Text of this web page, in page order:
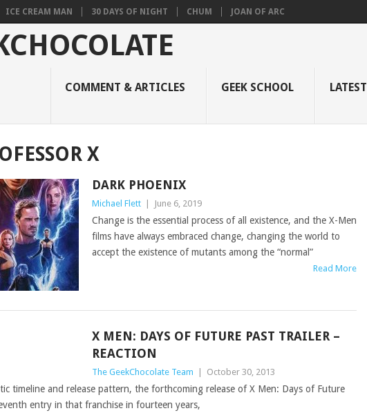
ICE CREAM MAN 30 DAYS OF NIGHT CHUM JOAN OF ARC
COMMENT & ARTICLES GEEK SCHOOL LATEST
X
DARK PHOENIX
Michael Flett June 6, 2019
Change is the essential process of all existence, and the X-Men
films have always embraced change, changing the world to
accept the existence of mutants among the “normal”
Read More
X MEN: DAYS OF FUTURE PAST TRAILER –
REACTION
The GeekChocolate Team October 30, 2013
timeline and release pattern, the forthcoming release of X Men: Days of Future
entry in that franchise in fourteen years,